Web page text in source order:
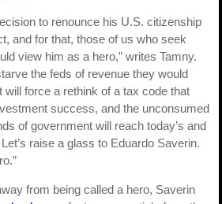
to renounce his U.S. citizenship
and for that, those of us who seek
view him as a hero,” writes Tamny.
the feds of revenue they would
force a rethink of a tax code that
success, and the unconsumed
of government will reach today’s and
raise a glass to Eduardo Saverin.
from being called a hero, Saverin